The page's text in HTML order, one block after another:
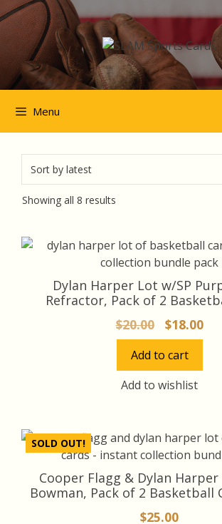
Skip
to
content
Menu
Showing all 8 results
Dylan Harper Lot w/SP
Refractor, Pack of 2
$20.00
Original
price
was:
$20.00.
$18.00
Add to cart
Add to wishlist
SOLD OUT!
Cooper Flagg & Dylan
Bowman, Pack of 2 Basketball
$25.00